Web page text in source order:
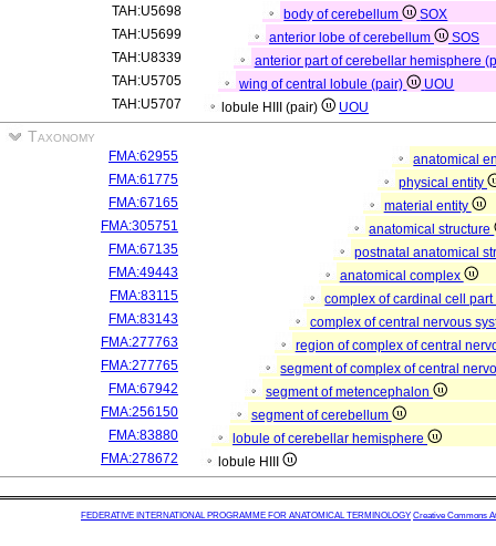
TAH:U5698
body of cerebellum
SOX
TAH:U5699
anterior lobe of cerebellum
SOS
TAH:U8339
anterior part of cerebellar hemisphere
TAH:U5705
wing of central lobule (pair)
UOU
TAH:U5707
lobule HIII (pair) UOU
Taxonomy
FMA:62955
anatomical
FMA:61775
physical entity
FMA:67165
material entity
FMA:305751
anatomical structure
FMA:67135
postnatal anatomical
FMA:49443
anatomical complex
FMA:83115
complex of cardinal cell part
FMA:83143
complex of central nervous
FMA:277763
region of complex of central
FMA:277765
segment of complex of central
FMA:67942
segment of metencephalon
FMA:256150
segment of cerebellum
FMA:83880
lobule of cerebellar hemisphere
FMA:278672
lobule HIII
FEDERATIVE INTERNATIONAL PROGRAMME FOR ANATOMICAL TERMINOLOGY Creative Commons